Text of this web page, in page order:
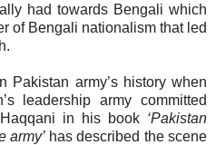
had towards Bengali which
of Bengali nationalism that led
Pakistan army’s history when
leadership army committed
in his book ‘Pakistan
army’ has described the scene